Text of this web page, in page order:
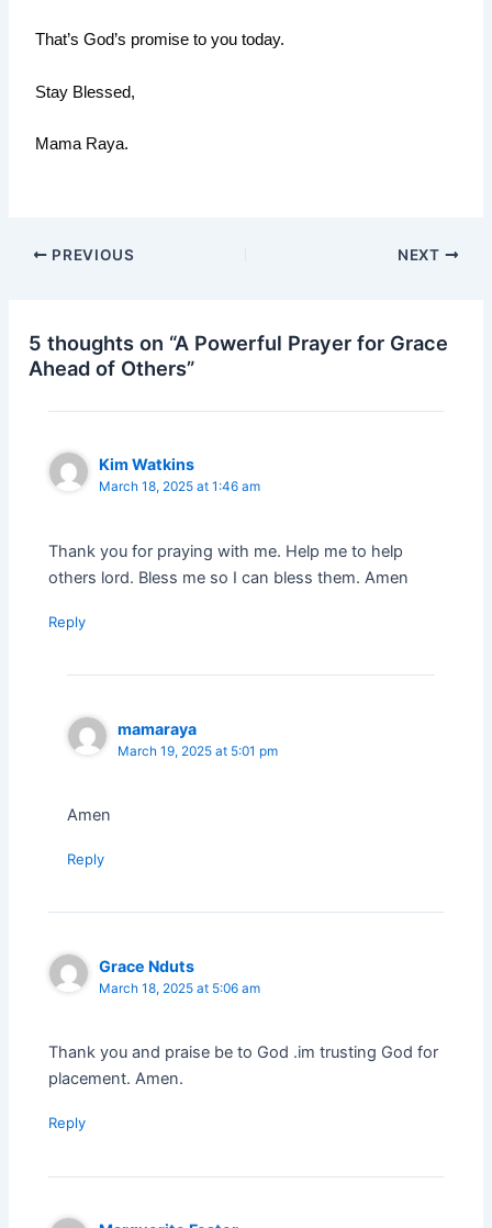
That’s God’s promise to you today.
Stay Blessed,
Mama Raya.
PREVIOUS NEXT
5 thoughts on “A Powerful Prayer for Grace
Ahead of Others”
Kim Watkins
March 18, 2025 at 1:46 am
Thank you for praying with me. Help me to help
others lord. Bless me so I can bless them. Amen
Reply
mamaraya
March 19, 2025 at 5:01 pm
Amen
Reply
Grace Nduts
March 18, 2025 at 5:06 am
Thank you and praise be to God .im trusting God for
placement. Amen.
Reply